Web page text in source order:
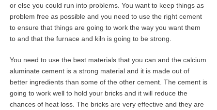
or else you could run into problems. You want to keep things as
problem free as possible and you need to use the right cement
to ensure that things are going to work the way you want them
to and that the furnace and kiln is going to be strong.
You need to use the best materials that you can and the calcium
aluminate cement is a strong material and it is made out of
better ingredients than some of the other cement. The cement is
going to work well to hold your bricks and it will reduce the
chances of heat loss. The bricks are very effective and they are